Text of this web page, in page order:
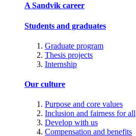
A Sandvik career
Students and graduates
Graduate program
Thesis projects
Internship
Our culture
Purpose and core values
Inclusion and fairness for all
Develop with us
Compensation and benefits